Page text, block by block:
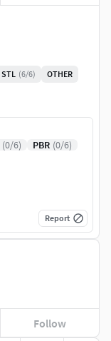
Follow
STL (6/6)
OTHER
(0/6) PBR (0/6)
Report